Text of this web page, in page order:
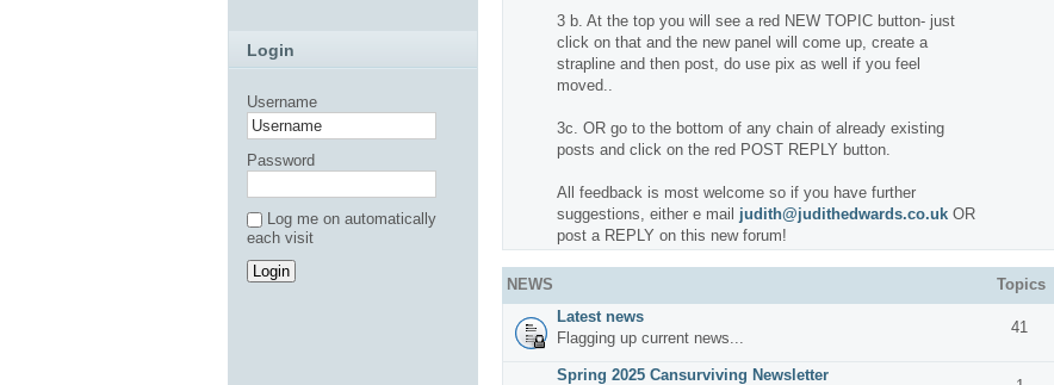
3 b. At the top you will see a red NEW TOPIC button- just
click on that and the new panel will come up, create a
strapline and then post, do use pix as well if you feel
moved..
3c. OR go to the bottom of any chain of already existing
posts and click on the red POST REPLY button.
All feedback is most welcome so if you have further
suggestions, either e mail judith@judithedwards.co.uk OR
post a REPLY on this new forum!
NEWS Topics
Latest news
Flagging up current news...
41
Spring 2025 Cansurviving Newsletter
Login
Username
Password
Log me on automatically
each visit